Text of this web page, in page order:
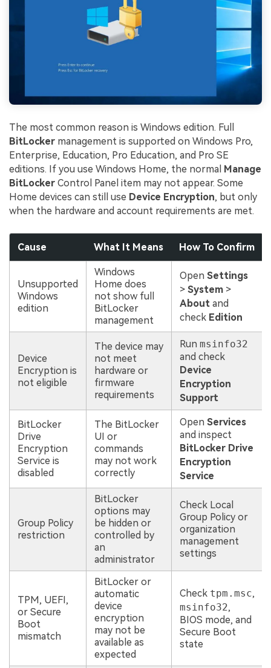
The most common reason is Windows edition. Full
BitLocker management is supported on Windows Pro,
Enterprise, Education, Pro Education, and Pro SE
editions. If you use Windows Home, the normal Manage
BitLocker Control Panel item may not appear. Some
Home devices can still use Device Encryption, but only
when the hardware and account requirements are met.
Cause What It Means How To Confirm
Unsupported
Windows
edition
Windows
Home does
not show full
BitLocker
management
Open Settings
> System>
Aboutand
check Edition
Device
Encryption is
not eligible
The device may
not meet
hardware or
firmware
requirements
Run msinfo32
and check
Device
Encryption
Support
BitLocker
Drive
Encryption
Service is
disabled
The BitLocker
UI or
commands
may not work
correctly
Open Services
and inspect
BitLocker Drive
Encryption
Service
Group Policy
restriction
BitLocker
options may
be hidden or
controlled by
an
administrator
Check Local
Group Policy or
organization
management
settings
TPM, UEFI,
or Secure
Boot
mismatch
BitLocker or
automatic
device
encryption
may not be
available as
expected
Check tpm.msc,
msinfo32,
BIOS mode, and
Secure Boot
state